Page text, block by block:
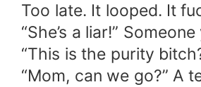
Too late. It looped. It
“She’s a liar!”
“This is the purity
“Mom, can we go?” A